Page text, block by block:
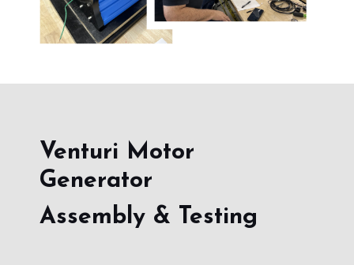
Venturi Motor
Generator
Assembly & Testing